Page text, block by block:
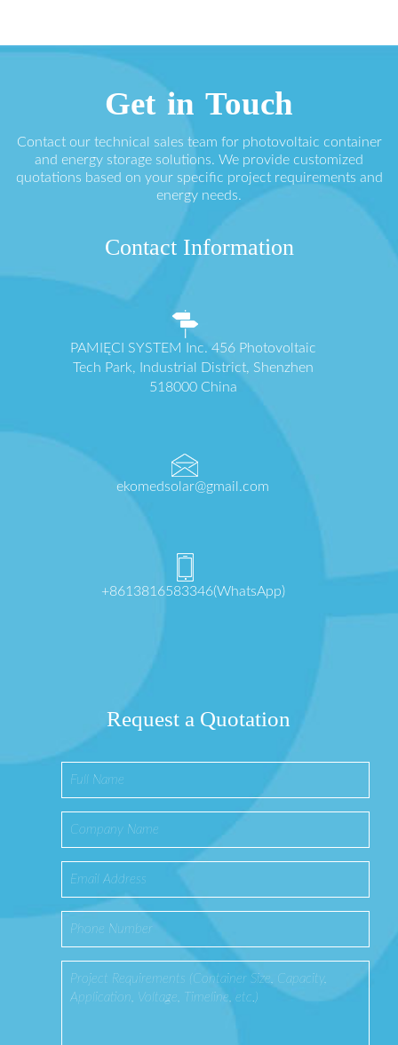
Get in Touch
Contact our technical sales team for photovoltaic container
and energy storage solutions. We provide customized
quotations based on your specific project requirements and
energy needs.
Contact Information
PAMIĘCI SYSTEM Inc. 456 Photovoltaic
Tech Park, Industrial District, Shenzhen
518000 China
ekomedsolar@gmail.com
+8613816583346(WhatsApp)
Request a Quotation